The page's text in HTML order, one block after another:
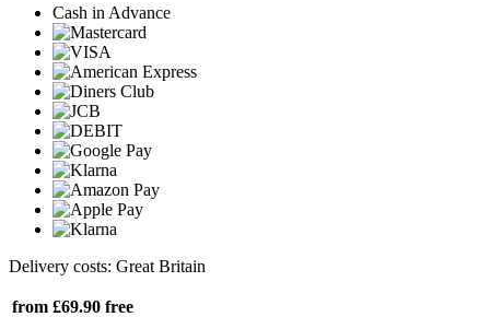
Cash in Advance
Delivery costs: Great Britain
from £69.90 free